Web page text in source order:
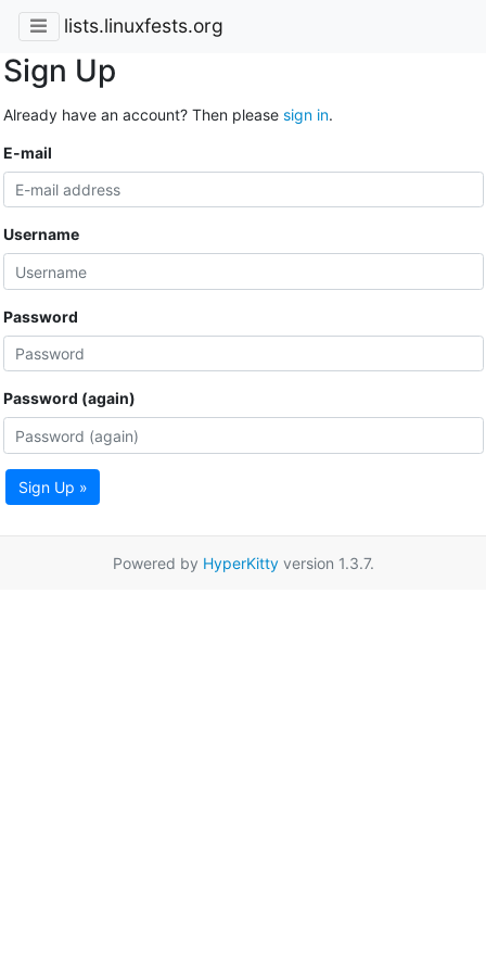
lists.linuxfests.org
Sign Up
Already have an account? Then please sign in.
E-mail
Username
Password
Password (again)
Sign Up »
Powered by HyperKittyversion 1.3.7.